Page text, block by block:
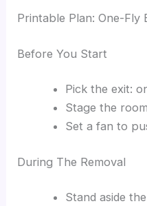
Printable Plan: One-Fly
Before You Start
Pick the exit:
Stage the
Set a fan to
During The Removal
Stand aside